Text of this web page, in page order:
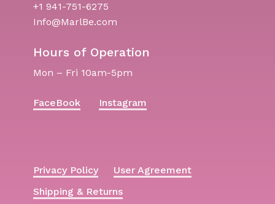
+1 941-751-6275
Info@MarlBe.com
Hours of Operation
Mon – Fri 10am-5pm
FaceBook Instagram
Privacy Policy
User Agreement
Shipping & Returns